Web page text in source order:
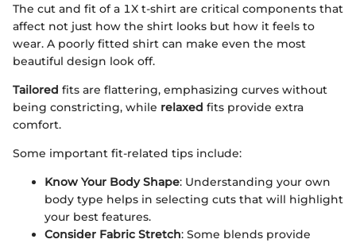
The cut and fit of a 1X t-shirt are critical components that
affect not just how the shirt looks but how it feels to
wear. A poorly fitted shirt can make even the most
beautiful design look off.
Tailored fits are flattering, emphasizing curves without
being constricting, while relaxed fits provide extra
comfort.
Some important fit-related tips include:
Know Your Body Shape: Understanding your own
body type helps in selecting cuts that will highlight
your best features.
Consider Fabric Stretch: Some blends provide